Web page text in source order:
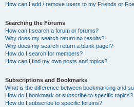
How can I add / remove users to my Friends or
Searching the Forums
How can I search a forum or forums?
Why does my search return no results?
Why does my search return a blank page!?
How do I search for members?
How can I find my own posts and topics?
Subscriptions and Bookmarks
What is the difference between bookmarking and
How do I bookmark or subscribe to specific topics?
How do I subscribe to specific forums?